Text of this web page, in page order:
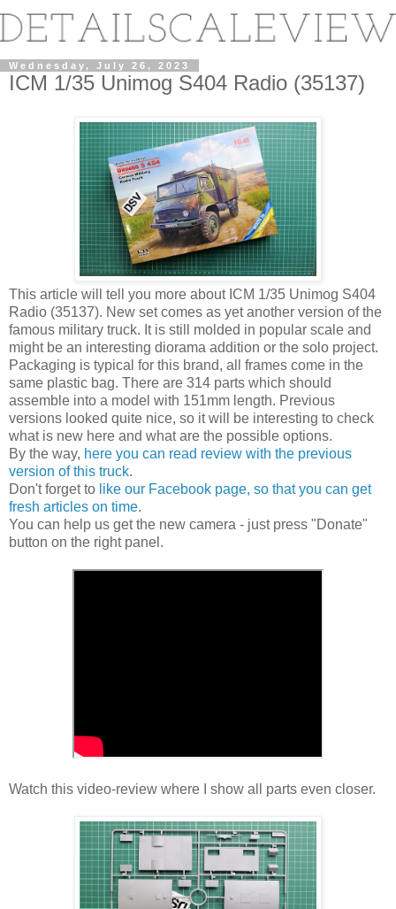
Wednesday, July 26, 2023
ICM 1/35 Unimog S404 Radio (35137)
This article will tell you more about ICM 1/35 Unimog S404
Radio (35137). New set comes as yet another version of the
famous military truck. It is still molded in popular scale and
might be an interesting diorama addition or the solo project.
Packaging is typical for this brand, all frames come in the
same plastic bag. There are 314 parts which should
assemble into a model with 151mm length. Previous
versions looked quite nice, so it will be interesting to check
what is new here and what are the possible options.
By the way, here you can read review with the previous
version of this truck.
Don't forget to like our Facebook page, so that you can get
fresh articles on time.
You can help us get the new camera - just press "Donate"
button on the right panel.
Watch this video-review where I show all parts even closer.